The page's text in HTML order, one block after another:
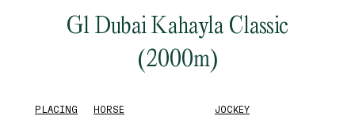
G1 Dubai Kahayla Classic
(2000m)
PLACING HORSE JOCKEY